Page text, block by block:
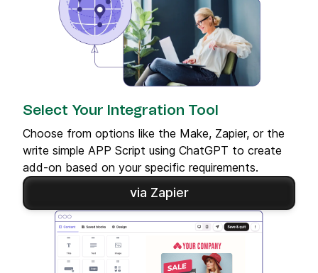
Select Your Integration Tool
Choose from options like the Make, Zapier, or the
write simple APP Script using ChatGPT to create
add-on based on your specific requirements.
via Zapier